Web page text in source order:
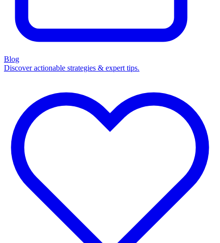
Blog
Discover actionable strategies & expert tips.